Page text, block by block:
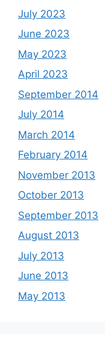
July 2023
June 2023
May 2023
April 2023
September 2014
July 2014
March 2014
February 2014
November 2013
October 2013
September 2013
August 2013
July 2013
June 2013
May 2013